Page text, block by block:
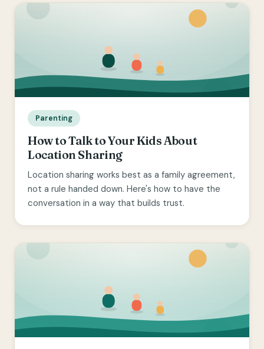
Parenting
How to Talk to Your Kids About
Location Sharing
Location sharing works best as a family agreement,
not a rule handed down. Here's how to have the
conversation in a way that builds trust.